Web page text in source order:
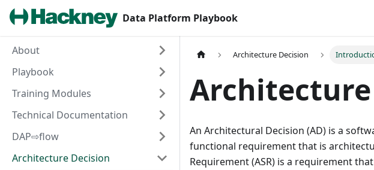
Data Platform Playbook
About
Playbook
Training Modules
Technical Documentation
DAP⇨flow
Architecture Decision
Architecture Decision
Architecture
An Architectural Decision (AD) is a
functional requirement that is
Requirement (ASR) is a requirement